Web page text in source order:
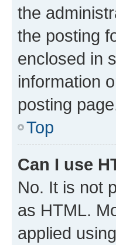
the
the posting
enclosed in
information
posting
Top
Can I use
No. It is not
as HTML.
applied